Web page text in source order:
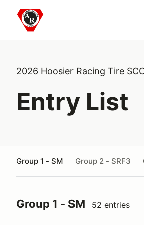
2026 Hoosier Racing Tire
Entry List
Group 1 - SM Group 2 - SRF3
Group 1 - SM 52 entries